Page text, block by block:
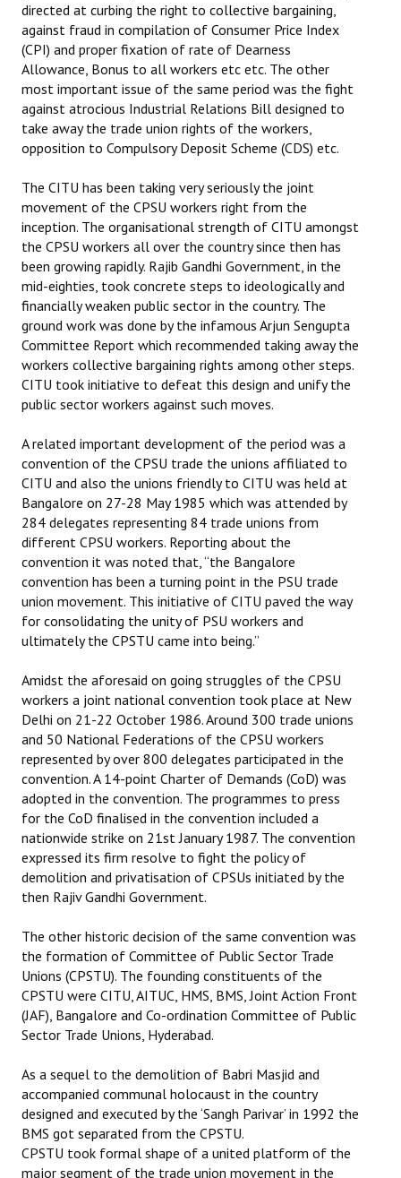
Campaigning Materials
Hindi
General Election 2019
Archives
JOURNALS
The Working Class
The Voice of the Working Women
CITU Mazdoor
Kamkaji Mahila
JOINT PLATFORMS
Worker - Peasant
Fraternal Trade Unions
Mass Organisations
Jan Ekta Jan Adhikari Andolan
directed at curbing the right to collective bargaining,
against fraud in compilation of Consumer Price Index
(CPI) and proper fixation of rate of Dearness
Allowance, Bonus to all workers etc etc. The other
most important issue of the same period was the fight
against atrocious Industrial Relations Bill designed to
take away the trade union rights of the workers,
opposition to Compulsory Deposit Scheme (CDS) etc.
The CITU has been taking very seriously the joint
movement of the CPSU workers right from the
inception. The organisational strength of CITU amongst
the CPSU workers all over the country since then has
been growing rapidly. Rajib Gandhi Government, in the
mid-eighties, took concrete steps to ideologically and
financially weaken public sector in the country. The
ground work was done by the infamous Arjun Sengupta
Committee Report which recommended taking away the
workers collective bargaining rights among other steps.
CITU took initiative to defeat this design and unify the
public sector workers against such moves.
A related important development of the period was a
convention of the CPSU trade the unions affiliated to
CITU and also the unions friendly to CITU was held at
Bangalore on 27-28 May 1985 which was attended by
284 delegates representing 84 trade unions from
different CPSU workers. Reporting about the
convention it was noted that, “the Bangalore
convention has been a turning point in the PSU trade
union movement. This initiative of CITU paved the way
for consolidating the unity of PSU workers and
ultimately the CPSTU came into being.”
Amidst the aforesaid on going struggles of the CPSU
workers a joint national convention took place at New
Delhi on 21-22 October 1986. Around 300 trade unions
and 50 National Federations of the CPSU workers
represented by over 800 delegates participated in the
convention. A 14-point Charter of Demands (CoD) was
adopted in the convention. The programmes to press
for the CoD finalised in the convention included a
nationwide strike on 21st January 1987. The convention
expressed its firm resolve to fight the policy of
demolition and privatisation of CPSUs initiated by the
then Rajiv Gandhi Government.
The other historic decision of the same convention was
the formation of Committee of Public Sector Trade
Unions (CPSTU). The founding constituents of the
CPSTU were CITU, AITUC, HMS, BMS, Joint Action Front
(JAF), Bangalore and Co-ordination Committee of Public
Sector Trade Unions, Hyderabad.
As a sequel to the demolition of Babri Masjid and
accompanied communal holocaust in the country
designed and executed by the ‘Sangh Parivar’ in 1992 the
BMS got separated from the CPSTU.
CPSTU took formal shape of a united platform of the
major segment of the trade union movement in the